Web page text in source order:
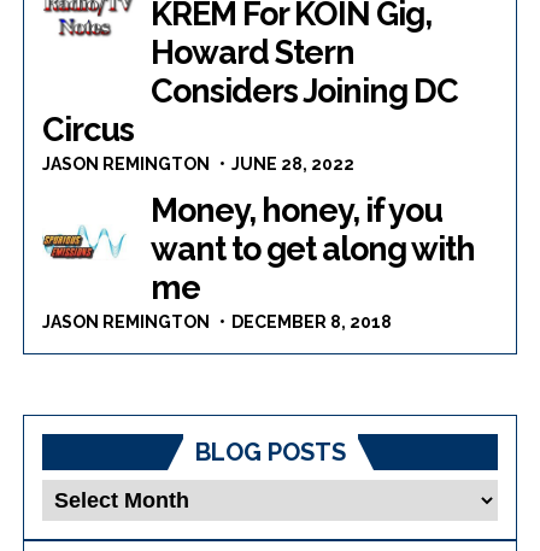
KREM For KOIN Gig,
Howard Stern
Considers Joining DC
Circus
JASON REMINGTON JUNE 28, 2022
Money, honey, if you
want to get along with
me
JASON REMINGTON DECEMBER 8, 2018
BLOG POSTS
Blog
Posts